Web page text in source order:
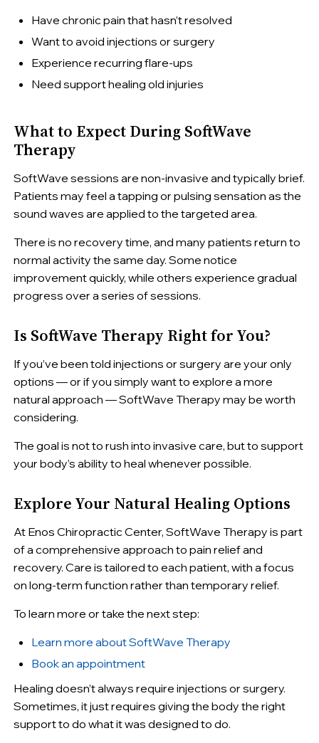
Have chronic pain that hasn’t resolved
Want to avoid injections or surgery
Experience recurring flare-ups
Need support healing old injuries
What to Expect During SoftWave
Therapy
SoftWave sessions are non-invasive and typically brief.
Patients may feel a tapping or pulsing sensation as the
sound waves are applied to the targeted area.
There is no recovery time, and many patients return to
normal activity the same day. Some notice
improvement quickly, while others experience gradual
progress over a series of sessions.
Is SoftWave Therapy Right for You?
If you’ve been told injections or surgery are your only
options — or if you simply want to explore a more
natural approach — SoftWave Therapy may be worth
considering.
The goal is not to rush into invasive care, but to support
your body’s ability to heal whenever possible.
Explore Your Natural Healing Options
At Enos Chiropractic Center, SoftWave Therapy is part
of a comprehensive approach to pain relief and
recovery. Care is tailored to each patient, with a focus
on long-term function rather than temporary relief.
To learn more or take the next step:
Learn more about SoftWave Therapy
Book an appointment
Healing doesn’t always require injections or surgery.
Sometimes, it just requires giving the body the right
support to do what it was designed to do.